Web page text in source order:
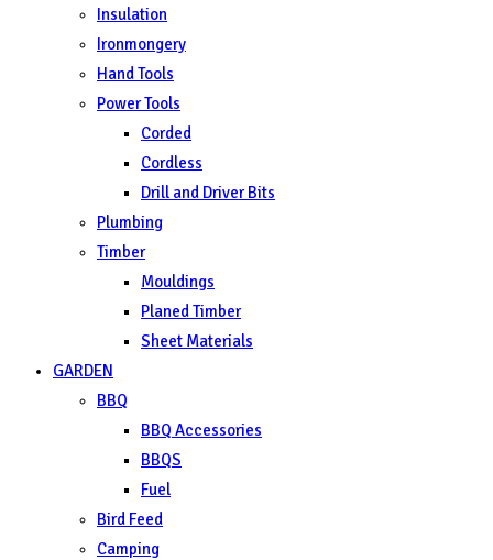
Insulation
Ironmongery
Hand Tools
Power Tools
Corded
Cordless
Drill and Driver Bits
Plumbing
Timber
Mouldings
Planed Timber
Sheet Materials
GARDEN
BBQ
BBQ Accessories
BBQS
Fuel
Bird Feed
Camping